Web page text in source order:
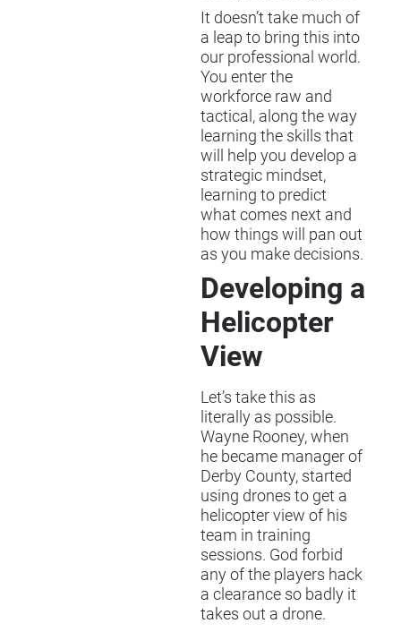
It doesn’t take much of
a leap to bring this into
our professional world.
You enter the
workforce raw and
tactical, along the way
learning the skills that
will help you develop a
strategic mindset,
learning to predict
what comes next and
how things will pan out
as you make decisions.
Developing a
Helicopter
View
Let’s take this as
literally as possible.
Wayne Rooney, when
he became manager of
Derby County, started
using drones to get a
helicopter view of his
team in training
sessions. God forbid
any of the players hack
a clearance so badly it
takes out a drone.